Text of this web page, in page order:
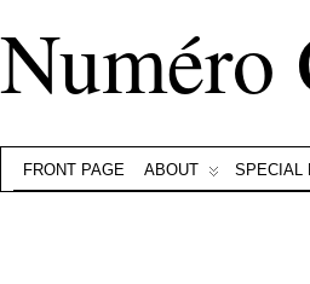
Numéro
FRONT PAGE ABOUT SPECIAL